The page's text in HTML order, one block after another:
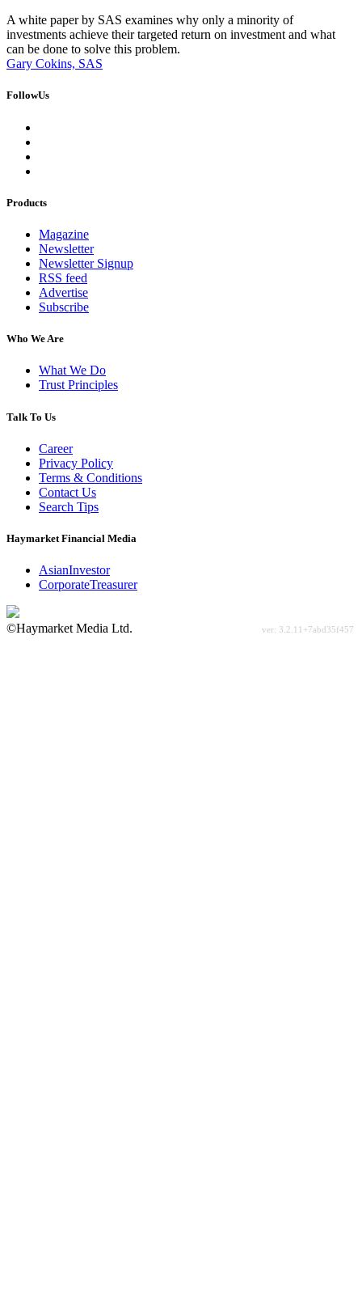
A white paper by SAS examines why only a minority of
investments achieve their targeted return on investment and what
can be done to solve this problem.
Gary Cokins, SAS
FollowUs
Products
Magazine
Newsletter
Newsletter Signup
RSS feed
Advertise
Subscribe
Who We Are
What We Do
Trust Principles
Talk To Us
Career
Privacy Policy
Terms & Conditions
Contact Us
Search Tips
Haymarket Financial Media
AsianInvestor
CorporateTreasurer
©Haymarket Media Ltd.